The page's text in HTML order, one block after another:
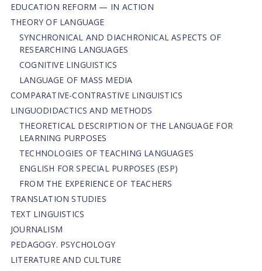
EDUCATION REFORM — IN ACTION
THEORY OF LANGUAGE
SYNCHRONICAL AND DIACHRONICAL ASPECTS OF
RESEARCHING LANGUAGES
COGNITIVE LINGUISTICS
LANGUAGE OF MASS MEDIA
СОMPARATIVE-СONTRASTIVE LINGUISTICS
LINGUODIDACTICS AND METHODS
THEORETICAL DESCRIPTION OF THE LANGUAGE FOR
LEARNING PURPOSES
TECHNOLOGIES OF TEACHING LANGUAGES
ENGLISH FOR SPECIAL PURPOSES (ESP)
FROM THE EXPERIENCE OF TEACHERS
TRANSLATION STUDIES
TEXT LINGUISTICS
JOURNALISM
PEDAGOGY. PSYCHOLOGY
LITERATURE AND CULTURE